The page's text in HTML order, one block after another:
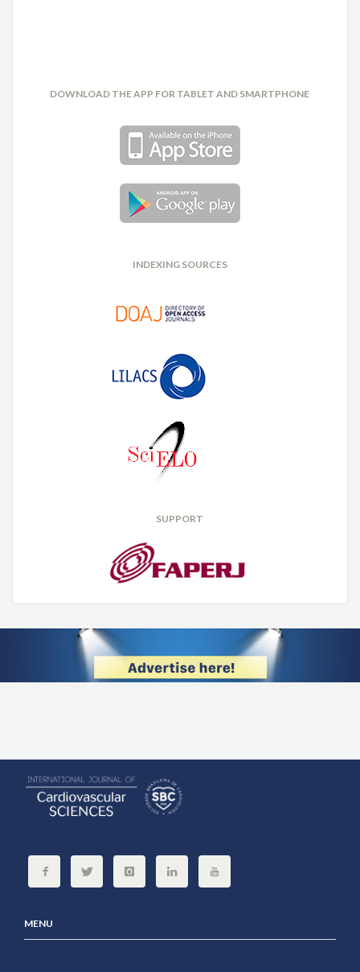
DOWNLOAD THE APP FOR TABLET AND SMARTPHONE
INDEXING SOURCES
SUPPORT
MENU